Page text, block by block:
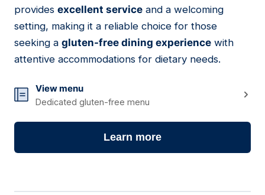
provides excellent service and a welcoming
setting, making it a reliable choice for those
seeking a gluten-free dining experience with
attentive accommodations for dietary needs.
View menu
Dedicated gluten-free menu
Learn more